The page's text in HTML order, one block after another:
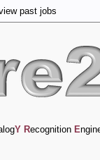
past jobs
Y Recognition E